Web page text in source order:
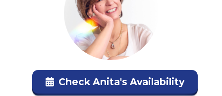
Check Anita's Availability